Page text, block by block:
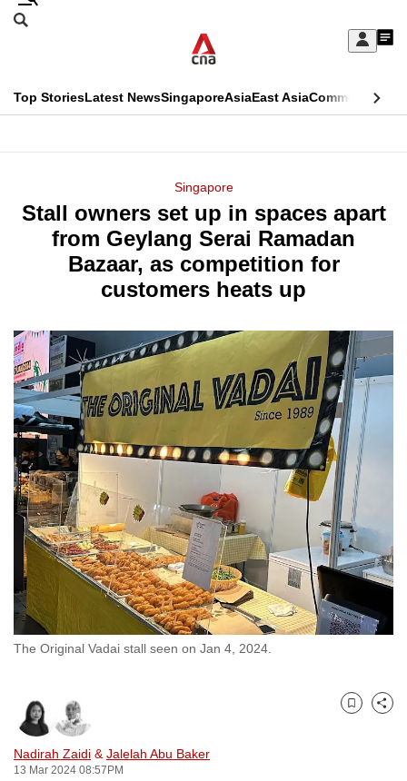
Skip
Sign
My
menu
Search
CNAR
Top StoriesLatest NewsSingaporeAsiaEast AsiaCommentary
Menu
Singapore
Stall owners set up in spaces apart
from Geylang Serai Ramadan
Bazaar, as competition for
customers heats up
The Original Vadai stall seen on Jan 4, 2024.
Nadirah Zaidi & Jalelah Abu Baker
13 Mar 2024 08:57PM
Bookmark
Share
This
longer
supported
know
it's
a
hassle
to
switch
browsers
but
we
want
your
experience
with
CNA
to
fast,
secure
and
the